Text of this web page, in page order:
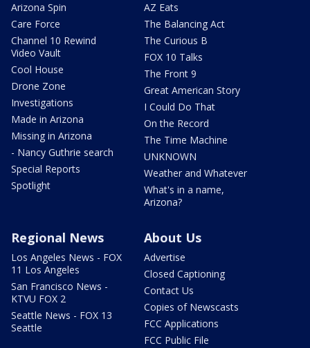
Arizona Spin
Care Force
Channel 10 Rewind
Video Vault
Cool House
Drone Zone
Investigations
Made in Arizona
Missing in Arizona
- Nancy Guthrie search
Special Reports
Spotlight
AZ Eats
The Balancing Act
The Curious B
FOX 10 Talks
The Front 9
Great American Story
I Could Do That
On the Record
The Time Machine
UNKNOWN
Weather and Whatever
What's in a name,
Arizona?
Regional News
Los Angeles News - FOX
11 Los Angeles
San Francisco News -
KTVU FOX 2
Seattle News - FOX 13
Seattle
About Us
Advertise
Closed Captioning
Contact Us
Copies of Newscasts
FCC Applications
FCC Public File